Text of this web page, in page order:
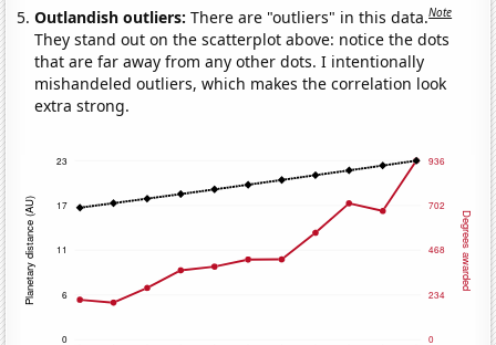
Outlandish outliers:There are "outliers" in this data.Note
They stand out on the scatterplot above: notice the dots
that are far away from any other dots. I intentionally
mishandeled outliers, which makes the correlation look
extra strong.